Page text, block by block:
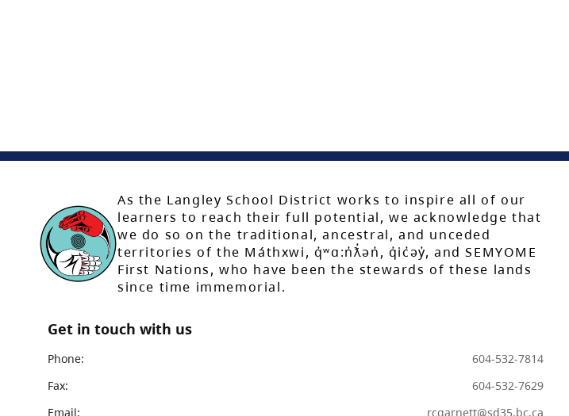
As the Langley School District works to inspire all of our
learners to reach their full potential, we acknowledge that
we do so on the traditional, ancestral, and unceded
territories of the Máthxwi, q̓ʷɑ:n̓ƛ̓ən̓, q̓ic̓əy̓, and SEMYOME
First Nations, who have been the stewards of these lands
since time immemorial.
Get in touch with us
Phone:
604-532-7814
Fax:
604-532-7629
Email:
rcgarnett@sd35.bc.ca